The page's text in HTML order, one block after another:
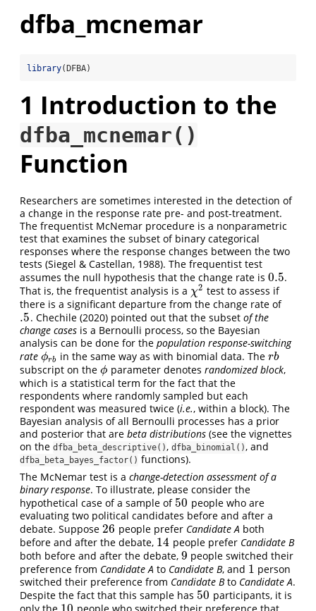
dfba_mcnemar
library(DFBA)
1 Introduction to the
dfba_mcnemar()
Function
Researchers are sometimes interested in the detection of
a change in the response rate pre- and post-treatment.
The frequentist McNemar procedure is a nonparametric
test that examines the subset of binary categorical
responses where the response changes between the two
tests (Siegel & Castellan, 1988). The frequentist test
assumes the null hypothesis that the change rate is 0.5
0.5 .
That is, the frequentist analysis is a χ2
χ2 test to assess if
there is a significant departure from the change rate of
.5
.5 . Chechile (2020) pointed out that the subset of the
change cases is a Bernoulli process, so the Bayesian
analysis can be done for the population response-switching
rate ϕrb
ϕrb in the same way as with binomial data. The rb
rb
subscript on the ϕ
ϕ parameter denotes randomized block,
which is a statistical term for the fact that the
respondents where randomly sampled but each
respondent was measured twice (i.e., within a block). The
Bayesian analysis of all Bernoulli processes has a prior
and posterior that are beta distributions (see the vignettes
on the dfba_beta_descriptive(), dfba_binomial(), and
dfba_beta_bayes_factor() functions).
The McNemar test is a change-detection assessment of a
binary response. To illustrate, please consider the
hypothetical case of a sample of 50
50 people who are
evaluating two political candidates before and after a
debate. Suppose 26
26 people prefer Candidate A both
before and after the debate, 14
14 people prefer Candidate B
both before and after the debate, 9
9 people switched their
preference from Candidate A to Candidate B, and 1
1 person
switched their preference from Candidate Bto Candidate A.
Despite the fact that this sample has 50
50 participants, it is